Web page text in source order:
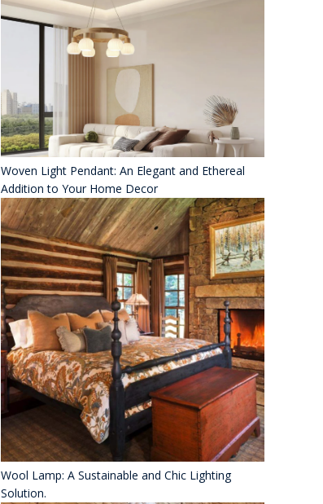
Woven Light Pendant: An Elegant and Ethereal
Addition to Your Home Decor
Wool Lamp: A Sustainable and Chic Lighting
Solution.